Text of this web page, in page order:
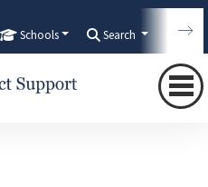
Schools Search